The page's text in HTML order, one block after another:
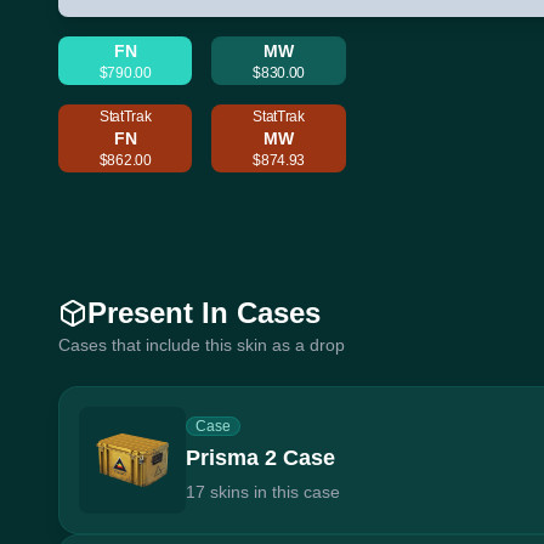
FN
$790.00
MW
$830.00
StatTrak
FN
$862.00
StatTrak
MW
$874.93
Present In Cases
Cases that include this skin as a drop
Case
Prisma 2 Case
17 skins in this case